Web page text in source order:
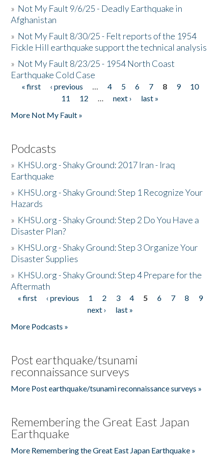
» Not My Fault 9/6/25 - Deadly Earthquake in
Afghanistan
» Not My Fault 8/30/25 - Felt reports of the 1954
Fickle Hill earthquake support the technical analysis
» Not My Fault 8/23/25 - 1954 North Coast
Earthquake Cold Case
Pages
« first ‹ previous … 4 5 6 7 8 9
10
11
12 … next ›
last »
More Not My Fault »
Podcasts
» KHSU.org - Shaky Ground: 2017 Iran - Iraq
Earthquake
» KHSU.org - Shaky Ground: Step 1 Recognize Your
Hazards
» KHSU.org - Shaky Ground: Step 2 Do You Have a
Disaster Plan?
» KHSU.org - Shaky Ground: Step 3 Organize Your
Disaster Supplies
» KHSU.org - Shaky Ground: Step 4 Prepare for the
Aftermath
Pages
« first ‹ previous 1 2 3 4 5 6 7 8
9
next ›
last »
More Podcasts »
Post earthquake/tsunami
reconnaissance surveys
More Post earthquake/tsunami reconnaissance surveys »
Remembering the Great East Japan
Earthquake
More Remembering the Great East Japan Earthquake »